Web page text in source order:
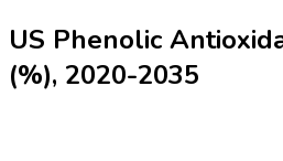
US Phenolic
(%), 2020-2035